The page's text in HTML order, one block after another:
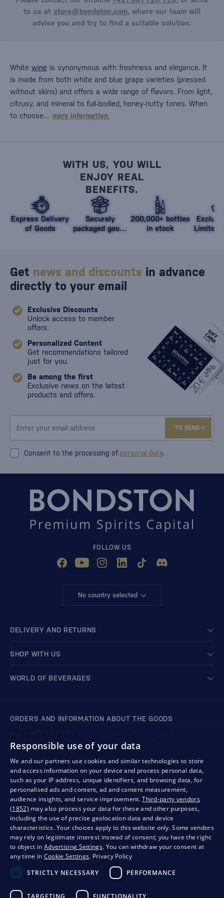
to us at store@bondston.com, where our team will
advise you and try to find a suitable solution.
White wine is synonymous with freshness and elegance. It
is made from both white and blue grape varieties (pressed
without skins) and offers a wide range of flavors. From light,
citrusy, and mineral to full-bodied, honey-nutty tones. When
to choose… more information
WITH US, YOU WILL
ENJOY REAL
BENEFITS.
Express Delivery
of Goods
Securely
packaged goods
200,000+ bottles
in stock
Limited
Get news and discounts in advance
directly to your email
Exclusive Discounts
Unlock access to member
offers.
Personalized Content
Get recommendations tailored
just for you.
Be among the first
Exclusive news on the latest
products and offers.
TO SEND
Consent to the processing of personal data.
FOLLOW US
No country selected
DELIVERY AND RETURNS
SHOP WITH US
WORLD OF BEVERAGES
ORDERS AND INFORMATION ABOUT THE GOODS
We respond within 4 hours
store@bondston.com
QUALITY GUARANTEE AND YOUR SATISFACTION
PrivacyBusiness conditionsWithdrawal from the contract
Responsible use of your data
We and our partners use cookies and similar technologies to store
and access information on your device and process personal data,
such as your IP address, unique identifiers, and browsing data, for
personalised ads and content, ad and content measurement,
audience insights, and service improvement.Third-party vendors
(1852) may also process your data for these and other purposes,
including the use of precise geolocation data and device
characteristics. Your choices apply to this website only. Some vendors
may rely on legitimate interest instead of consent; you have the right
to object in Advertising Settings. You can withdraw your consent at
any time in Cookie Settings. Privacy Policy
STRICTLY NECESSARY
PERFORMANCE
TARGETING FUNCTIONALITY